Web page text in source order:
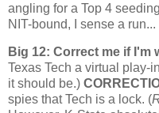
angling for a Top 4
NIT-bound, I sense a run...
Big 12: Correct me if I'm
Texas Tech a virtual play-
it should be.)
spies that Tech is a lock. (